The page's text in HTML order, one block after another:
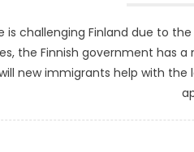
is challenging Finland due to
the Finnish government has
new immigrants help with